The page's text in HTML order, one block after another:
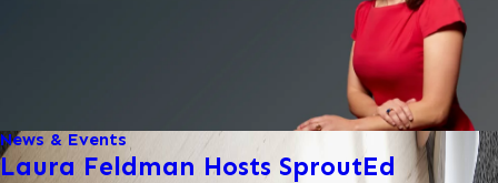
News & Events
Laura Feldman Hosts SproutEd